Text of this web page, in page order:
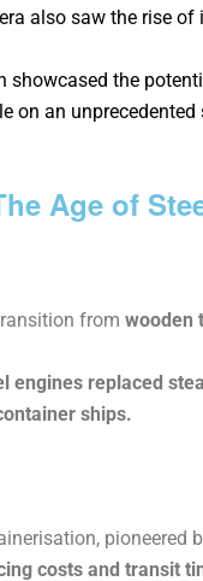
also saw the rise of
showcased the
on an unprecedented
Age of
from wooden
engines replaced
ships.
pioneered
costs and transit